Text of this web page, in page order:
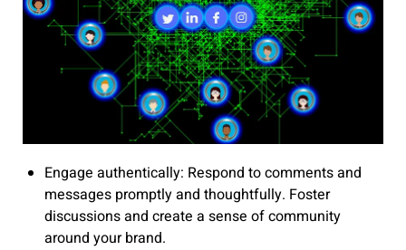
Engage authentically: Respond to comments and
messages promptly and thoughtfully. Foster
discussions and create a sense of community
around your brand.